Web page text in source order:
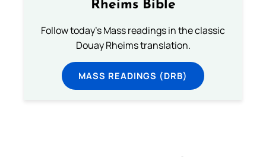
Rheims Bible
Follow today's Mass readings in the classic
Douay Rheims translation.
MASS READINGS (DRB)